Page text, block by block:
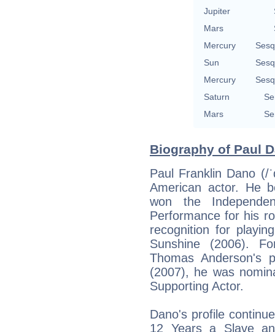
Jupiter
Mars
Mercury
Sun
Mercury
Saturn
Mars
Biography of Paul
Paul Franklin Dano (/
American actor. He
won the
Performance for his
recognition for
Sunshine (2006).
Thomas Anderson's
(2007), he was
Supporting Actor.
Dano's profile
12 Years a Slave